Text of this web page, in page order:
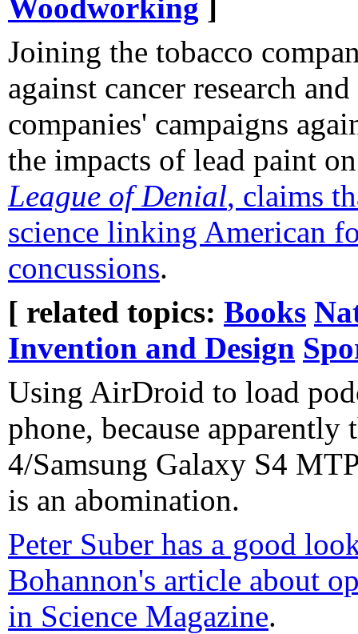
Woodworking
Joining the tobacco
against cancer research
companies' campaigns
the impacts of lead paint
League of Denial, claims
science linking American
concussions.
[ related topics: Books
Invention and Design
Using AirDroid to load
phone, because apparently
4/Samsung Galaxy S4
is an abomination.
Peter Suber has a good
Bohannon's article about
in Science Magazine.